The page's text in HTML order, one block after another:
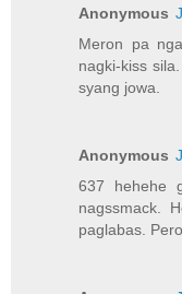
Anonymous
Meron pa
nagki-kiss
syang jowa.
Anonymous
637 hehehe
nagssmack.
paglabas.